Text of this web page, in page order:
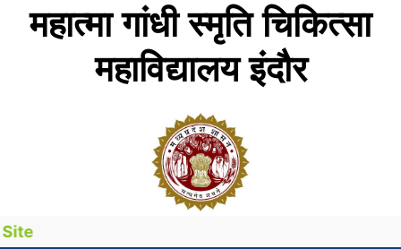
महात्‍मा गांधी स्‍मृति चिकित्‍सा
महाविद्यालय इंदौर